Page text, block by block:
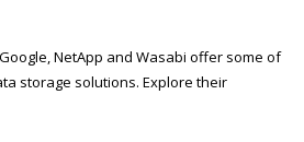
NetApp and Wasabi offer some of
storage solutions. Explore their